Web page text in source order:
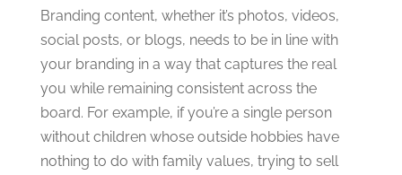
Branding content, whether it’s photos, videos,
social posts, or blogs, needs to be in line with
your branding in a way that captures the real
you while remaining consistent across the
board. For example, if you’re a single person
without children whose outside hobbies have
nothing to do with family values, trying to sell